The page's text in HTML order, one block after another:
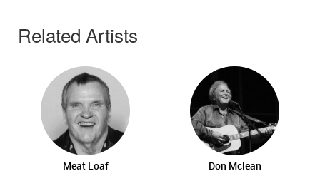
Related Artists
Meat Loaf Don Mclean